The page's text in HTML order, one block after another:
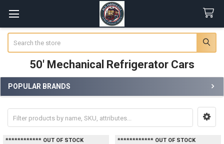
50' Mechanical Refrigerator Cars
Sidebar
POPULAR BRANDS
************ OUT OF STOCK
************ OUT OF STOCK